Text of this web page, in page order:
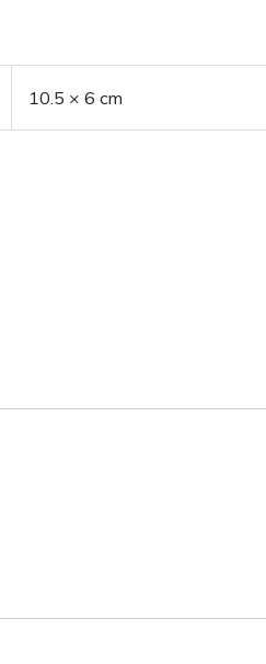
10.5 × 6 cm